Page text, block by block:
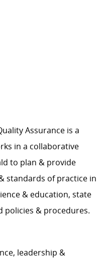
Assurance is a
in a collaborative
to plan & provide
standards of practice in
& education, state
policies & procedures.
leadership &